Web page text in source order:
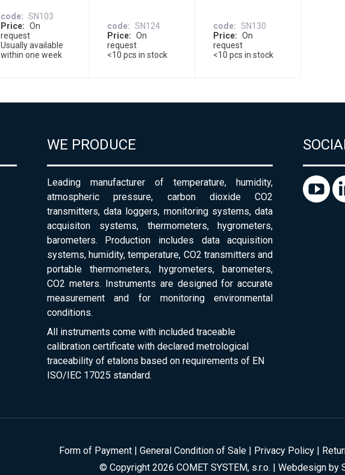
code
SN103
Price
On
request
Usually available
within one week
code
SN124
Price
On
request
<10 pcs in stock
code
SN130
Price
On
request
<10 pcs in stock
WE PRODUCE
Leading manufacturer of temperature, humidity,
atmospheric pressure, carbon dioxide CO2
transmitters, data loggers, monitoring systems, data
acquisiton systems, thermometers, hygrometers,
barometers. Production includes data acquisition
systems, humidity, temperature, CO2 transmitters and
portable thermometers, hygrometers, barometers,
CO2 meters. Instruments are designed for accurate
measurement and for monitoring environmental
conditions.
All instruments come with included traceable
calibration certificate with declared metrological
traceability of etalons based on requirements of EN
ISO/IEC 17025 standard.
Form of Payment| General Condition of Sale| Privacy Policy|
© Copyright 2026 COMET SYSTEM, s.r.o. | Webdesign by